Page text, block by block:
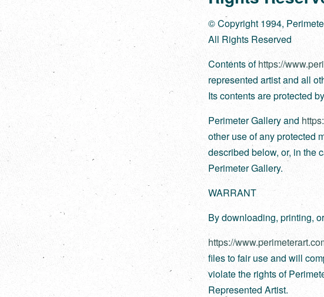
© Copyright 1994,
All Rights Reserved
Contents ofhttps://
represented artist and all
Its contents are protected
Perimeter Gallery and
other use of any protected
described below, or, in the
Perimeter Gallery.
WARRANT
By downloading, printing,
https://
files to fair use and will
violate the rights of
Represented Artist.